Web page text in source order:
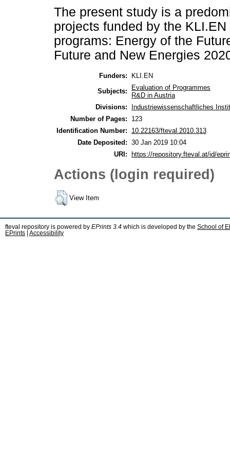
The present study is a
projects funded by the
programs: Energy of the
Future and New Energies
Funders:
KLI.EN
Subjects:
Evaluation of Programmes
R&D in Austria
Divisions:
Industriewissenschaftliches
Number of Pages:
123
Identification Number:
10.22163/fteval.2010.313
Date Deposited: 30 Jan 2019 10:04
URI: https://repository.fteval.at/id/
Actions (login required)
View Item
fteval repository is powered by EPrints 3.4 which is developed by the School of
EPrints
Accessibility